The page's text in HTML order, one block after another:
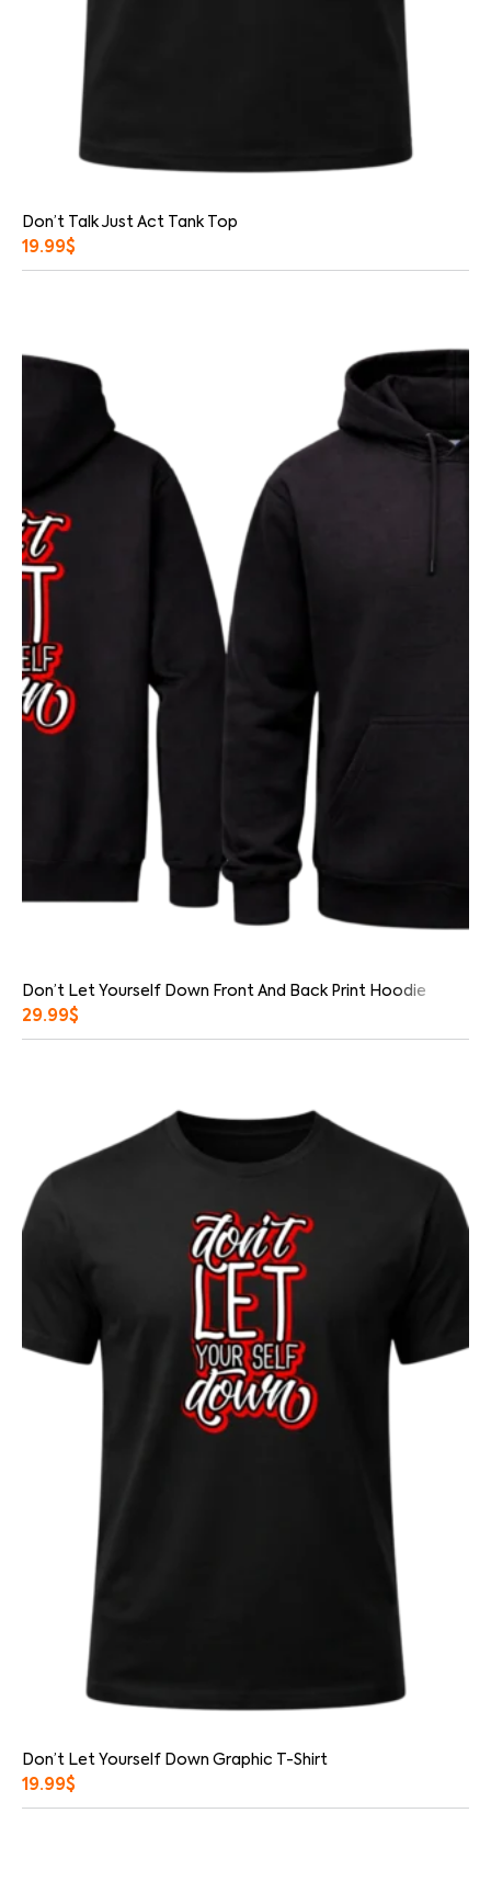
Don’t Talk Just Act Tank Top
19.99$
Don’t Let Yourself Down Front And Back Print Hoodie
29.99$
Don’t Let Yourself Down Graphic T-Shirt
19.99$